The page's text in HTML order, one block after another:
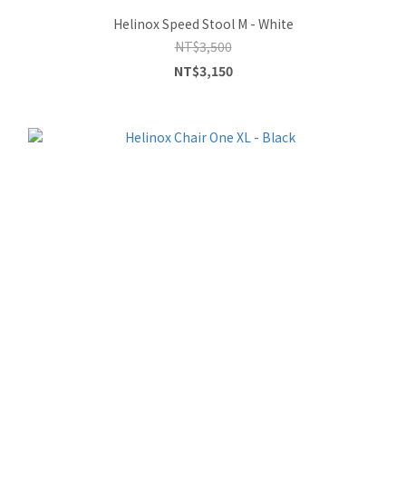
Helinox Speed Stool M - White
NT$3,500
NT$3,150